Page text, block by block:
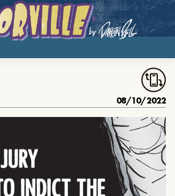
08/10/2022